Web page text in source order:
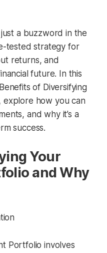
a buzzword in the
tested strategy for
returns, and
future. In this
of Diversifying
explore how you can
and why it’s a
success.
Your
and Why
Portfolio involves